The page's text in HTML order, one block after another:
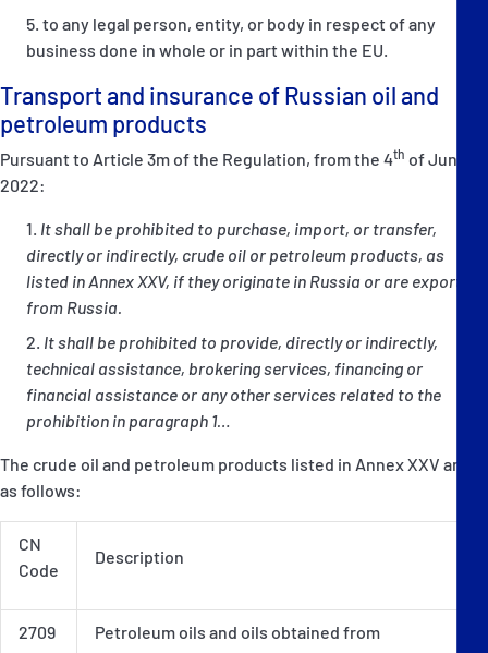
to any legal person, entity, or body in respect of any
business done in whole or in part within the EU.
Transport and insurance of Russian oil and
petroleum products
Pursuant to Article 3m of the Regulation, from the 4th of June
2022:
It shall be prohibited to purchase, import, or transfer,
directly or indirectly, crude oil or petroleum products, as
listed in Annex XXV, if they originate in Russia or are exported
from Russia.
It shall be prohibited to provide, directly or indirectly,
technical assistance, brokering services, financing or
financial assistance or any other services related to the
prohibition in paragraph 1…
The crude oil and petroleum products listed in Annex XXV are
as follows:
CN
Code
Description
2709
Petroleum oils and oils obtained from